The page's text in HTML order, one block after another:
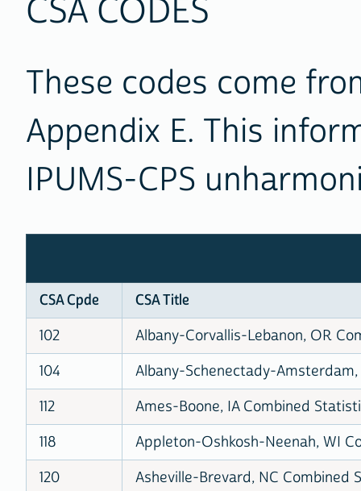
CSA CODES
These codes come
Appendix E. This
IPUMS-CPS
CSA Cpde
CSA Title
102
Albany-Corvallis-Lebanon, OR
104
Albany-Schenectady-
112
Ames-Boone, IA Combined
118
Appleton-Oshkosh-Neenah, WI
120
Asheville-Brevard, NC Combined